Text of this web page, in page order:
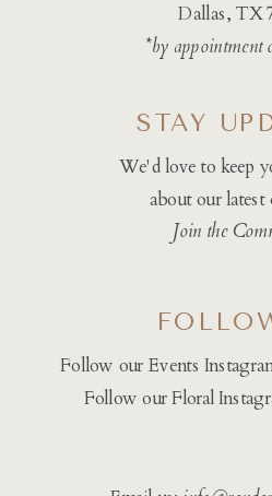
Dallas, TX
*by appointment
We'd love to keep
about our
Join the
STAY
Follow our Events
Follow our Floral